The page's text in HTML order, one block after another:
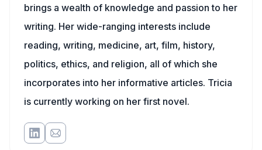
brings a wealth of knowledge and passion to her
writing. Her wide-ranging interests include
reading, writing, medicine, art, film, history,
politics, ethics, and religion, all of which she
incorporates into her informative articles. Tricia
is currently working on her first novel.